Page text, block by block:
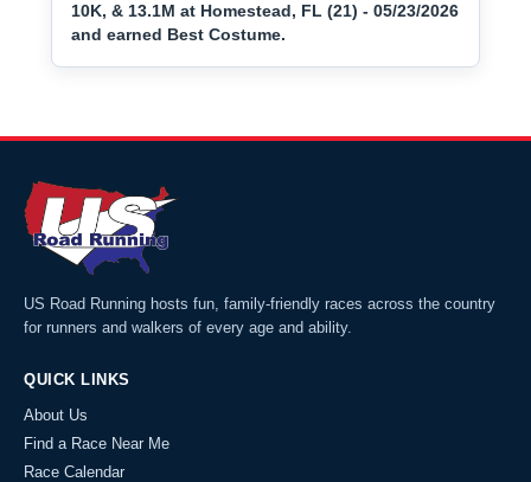
10K, & 13.1M at Homestead, FL (21) - 05/23/2026
and earned Best Costume.
US Road Running hosts fun, family-friendly races across the country
for runners and walkers of every age and ability.
QUICK LINKS
About Us
Find a Race Near Me
Race Calendar